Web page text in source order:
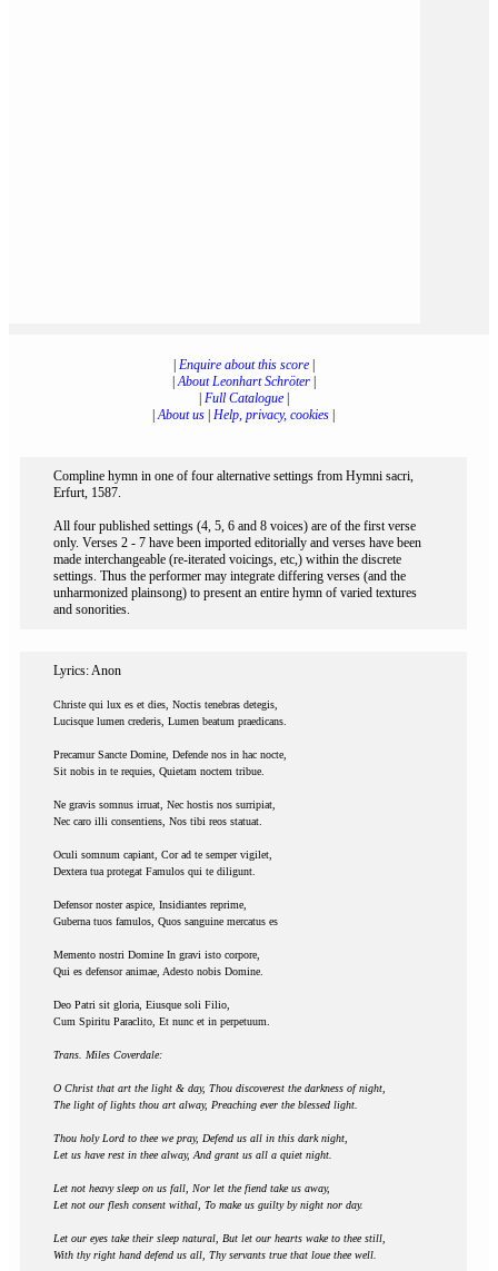
Enquire about this score|
|About Leonhart Schröter|
Full Catalogue|
|About us Help, privacy, cookies
Compline hymn in one of four alternative settings from Hymni sacri,
Erfurt, 1587.
All four published settings (4, 5, 6 and 8 voices) are of the first verse
only. Verses 2 - 7 have been imported editorially and verses have been
made interchangeable (re-iterated voicings, etc,) within the discrete
settings. Thus the performer may integrate differing verses (and the
unharmonized plainsong) to present an entire hymn of varied textures
and sonorities.
Lyrics: Anon
Christe qui lux es et dies, Noctis tenebras detegis,
Lucisque lumen crederis, Lumen beatum praedicans.
Precamur Sancte Domine, Defende nos in hac nocte,
Sit nobis in te requies, Quietam noctem tribue.
Ne gravis somnus irruat, Nec hostis nos surripiat,
Nec caro illi consentiens, Nos tibi reos statuat.
Oculi somnum capiant, Cor ad te semper vigilet,
Dextera tua protegat Famulos qui te diligunt.
Defensor noster aspice, Insidiantes reprime,
Guberna tuos famulos, Quos sanguine mercatus es
Memento nostri Domine In gravi isto corpore,
Qui es defensor animae, Adesto nobis Domine.
Deo Patri sit gloria, Eiusque soli Filio,
Cum Spiritu Paraclito, Et nunc et in perpetuum.
Trans. Miles Coverdale:
O Christ that art the light & day, Thou discoverest the darkness of night,
The light of lights thou art alway, Preaching ever the blessed light.
Thou holy Lord to thee we pray, Defend us all in this dark night,
Let us have rest in thee alway, And grant us all a quiet night.
Let not heavy sleep on us fall, Nor let the fiend take us away,
Let not our flesh consent withal, To make us guilty by night nor day.
Let our eyes take their sleep natural, But let our hearts wake to thee still,
With thy right hand defend us all, Thy servants true that loue thee well.